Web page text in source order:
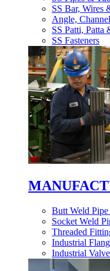
SS Bar, Wires
Angle,
SS Patti, Patta
SS Fasteners
Butt Weld
Socket Weld
Threaded
Industrial
Industrial